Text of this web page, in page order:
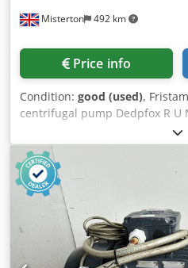
Misterton 492 km
Price info
Condition: good (used),
centrifugal pump Dedpfox R U
centrifugal pump for food,
see plates for spec, 2 in stock